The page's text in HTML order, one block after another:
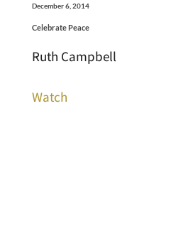
December 6, 2014
Celebrate Peace
Ruth Campbell
Watch